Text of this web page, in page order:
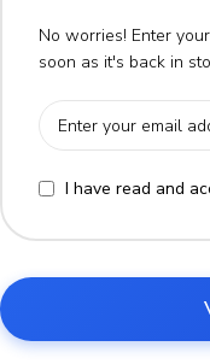
No worries! Enter
soon as it's back in
I have read and